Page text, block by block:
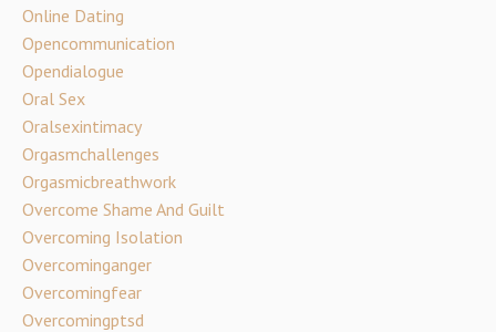
Online Dating
Opencommunication
Opendialogue
Oral Sex
Oralsexintimacy
Orgasmchallenges
Orgasmicbreathwork
Overcome Shame And Guilt
Overcoming Isolation
Overcominganger
Overcomingfear
Overcomingptsd